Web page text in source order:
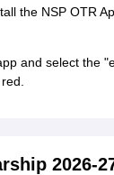
the NSP OTR
and select the
2026-